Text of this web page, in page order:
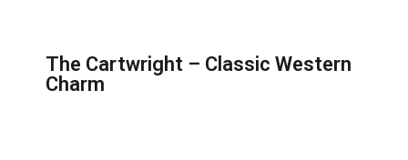
The Cartwright – Classic Western
Charm